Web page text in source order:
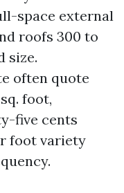
space external
roofs 300 to
size.
often quote
foot,
five cents
foot variety